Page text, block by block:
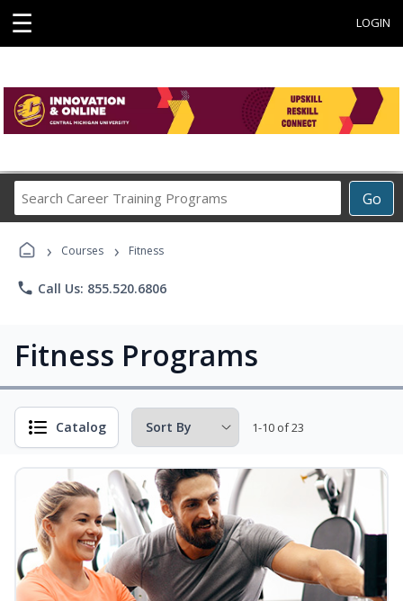
☰ LOGIN
Go
Career
› Courses › Fitness
phone Call Us: 855.520.6806
Fitness Programs
Catalog 1-10 of 23